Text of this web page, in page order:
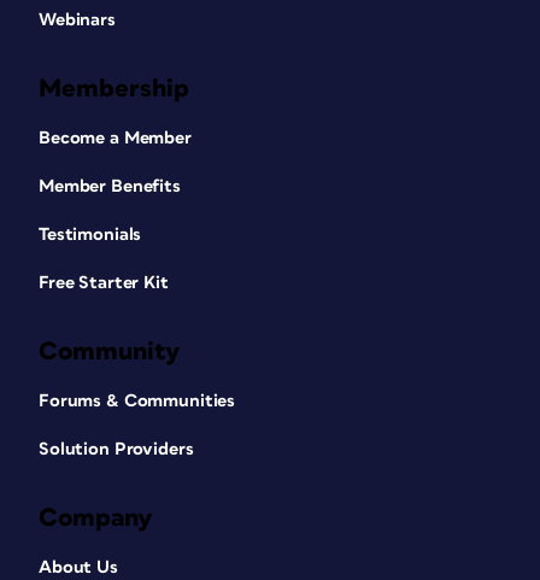
Webinars
Membership
Become a Member
Member Benefits
Testimonials
Free Starter Kit
Community
Forums & Communities
Solution Providers
Company
About Us